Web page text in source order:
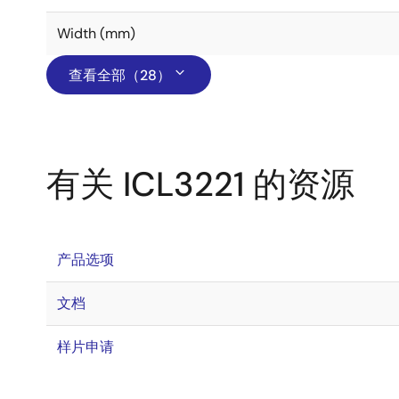
Width (mm)
查看全部（28）
有关 ICL3221 的资源
产品选项
文档
样片申请